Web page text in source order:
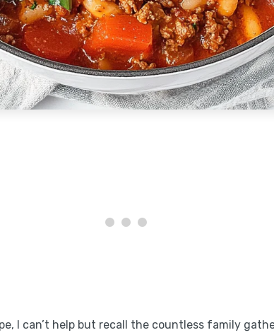
I can’t help but recall the countless family